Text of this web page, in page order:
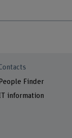
People Finder
IT information